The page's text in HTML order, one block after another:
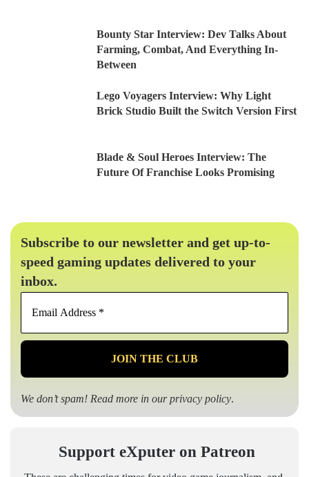
Bounty Star Interview: Dev Talks About
Farming, Combat, And Everything In-
Between
Lego Voyagers Interview: Why Light
Brick Studio Built the Switch Version First
Blade & Soul Heroes Interview: The
Future Of Franchise Looks Promising
Subscribe to our newsletter and get up-to-
speed gaming updates delivered to your
inbox.
Email
*
We don’t spam! Read more in ourprivacy policy.
Support eXputer on Patreon